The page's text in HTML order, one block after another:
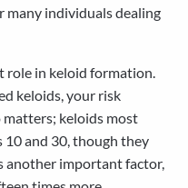
many individuals dealing
role in keloid formation.
keloids, your risk
matters; keloids most
10 and 30, though they
another important factor,